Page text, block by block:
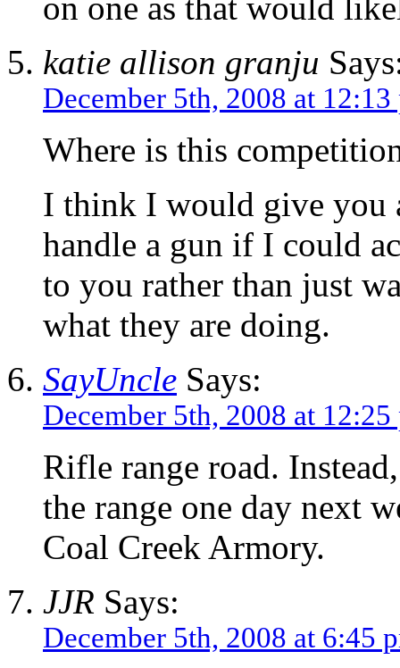
katie allison granju
December 5th, 2008 at 12:13
Where is this
I think I would give you
handle a gun if I could
to you rather than just
what they are doing.
SayUncle Says:
December 5th, 2008 at 12:25
Rifle range road.
the range one day next
Coal Creek Armory.
JJR Says:
December 5th, 2008 at 6:45